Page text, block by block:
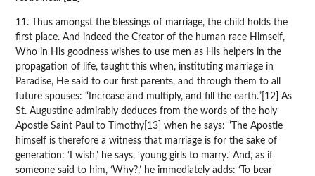
11. Thus amongst the blessings of marriage, the child holds the
first place. And indeed the Creator of the human race Himself,
Who in His goodness wishes to use men as His helpers in the
propagation of life, taught this when, instituting marriage in
Paradise, He said to our first parents, and through them to all
future spouses: “Increase and multiply, and fill the earth.”[12] As
St. Augustine admirably deduces from the words of the holy
Apostle Saint Paul to Timothy[13] when he says: “The Apostle
himself is therefore a witness that marriage is for the sake of
generation: ‘I wish,’ he says, ‘young girls to marry.’ And, as if
someone said to him, ‘Why?,’ he immediately adds: ‘To bear